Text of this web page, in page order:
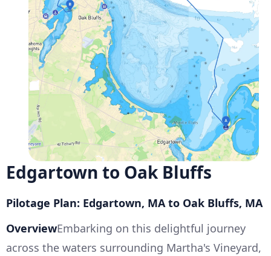
Edgartown to Oak Bluffs
Pilotage Plan: Edgartown, MA to Oak Bluffs, MA
OverviewEmbarking on this delightful journey
across the waters surrounding Martha's Vineyard,